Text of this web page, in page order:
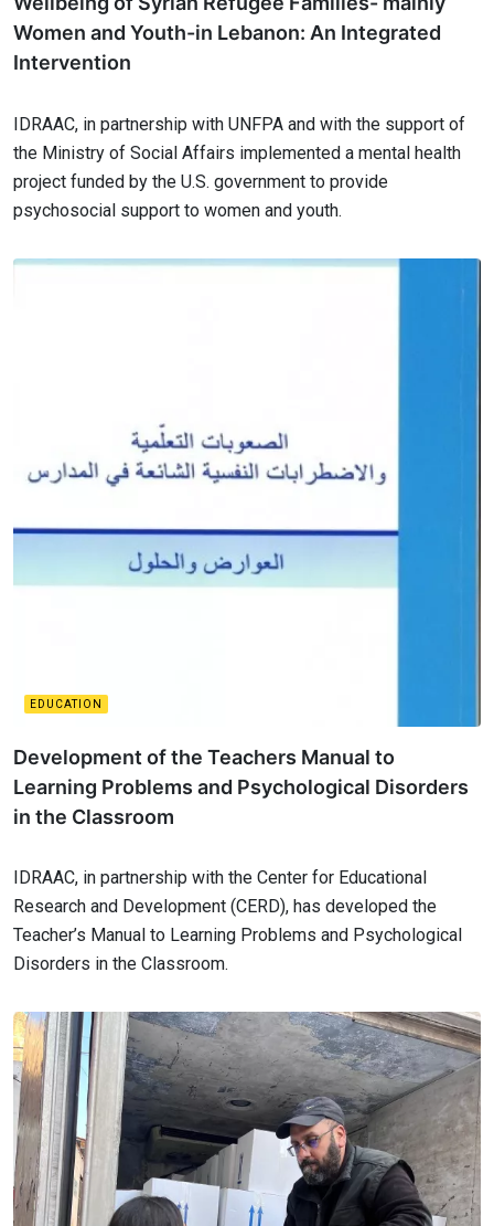
Women and Youth-in Lebanon: An Integrated
Intervention
IDRAAC, in partnership with UNFPA and with the support of
the Ministry of Social Affairs implemented a mental health
project funded by the U.S. government to provide
psychosocial support to women and youth.
EDUCATION
Development of the Teachers Manual to
Learning Problems and Psychological Disorders
in the Classroom
IDRAAC, in partnership with the Center for Educational
Research and Development (CERD), has developed the
Teacher’s Manual to Learning Problems and Psychological
Disorders in the Classroom.